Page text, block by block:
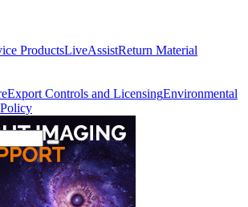
ProductsLiveAssistReturn Material
Export Controls and LicensingEnvironmental